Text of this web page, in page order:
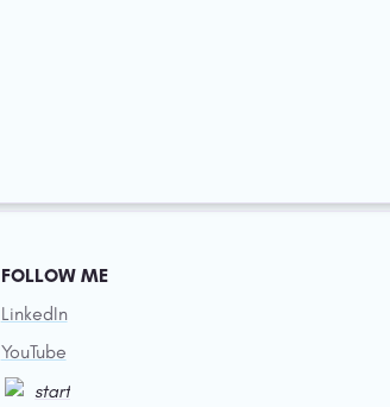
FOLLOW ME
LinkedIn
YouTube
start